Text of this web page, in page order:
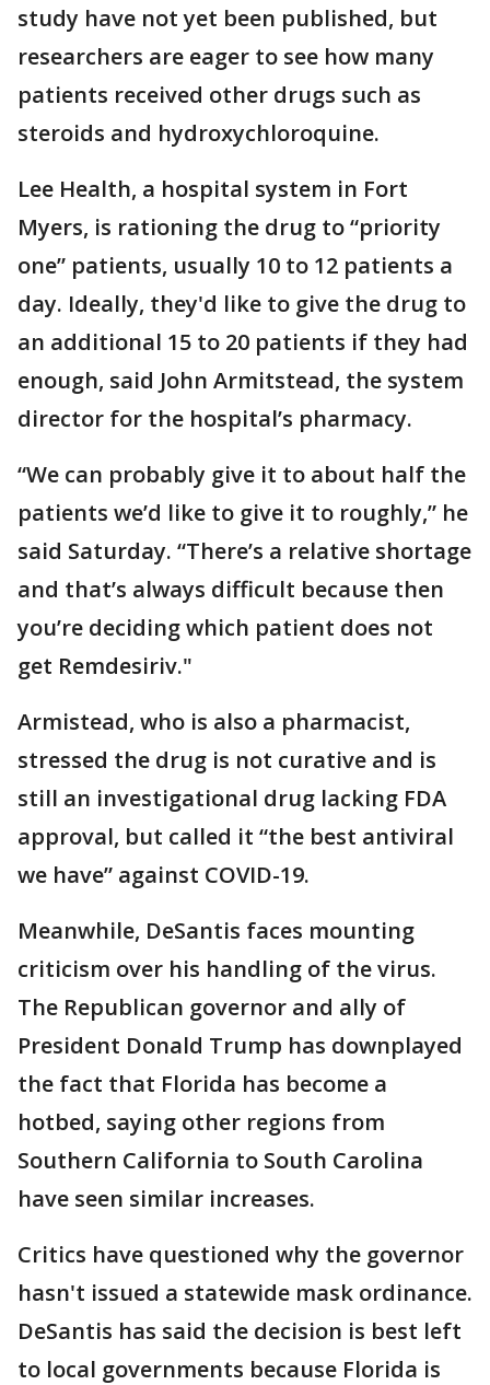
study have not yet been published, but
researchers are eager to see how many
patients received other drugs such as
steroids and hydroxychloroquine.
Lee Health, a hospital system in Fort
Myers, is rationing the drug to “priority
one” patients, usually 10 to 12 patients a
day. Ideally, they'd like to give the drug to
an additional 15 to 20 patients if they had
enough, said John Armitstead, the system
director for the hospital’s pharmacy.
“We can probably give it to about half the
patients we’d like to give it to roughly,” he
said Saturday. “There’s a relative shortage
and that’s always difficult because then
you’re deciding which patient does not
get Remdesiriv."
Armistead, who is also a pharmacist,
stressed the drug is not curative and is
still an investigational drug lacking FDA
approval, but called it “the best antiviral
we have” against COVID-19.
Meanwhile, DeSantis faces mounting
criticism over his handling of the virus.
The Republican governor and ally of
President Donald Trump has downplayed
the fact that Florida has become a
hotbed, saying other regions from
Southern California to South Carolina
have seen similar increases.
Critics have questioned why the governor
hasn't issued a statewide mask ordinance.
DeSantis has said the decision is best left
to local governments because Florida is